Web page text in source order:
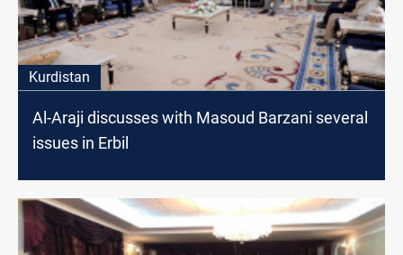
Kurdistan
Al-Araji discusses with Masoud Barzani several
issues in Erbil